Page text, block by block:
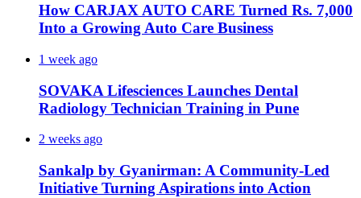
How CARJAX AUTO CARE Turned Rs. 7,000
Into a Growing Auto Care Business
1 week ago
SOVAKA Lifesciences Launches Dental
Radiology Technician Training in Pune
2 weeks ago
Sankalp by Gyanirman: A Community-Led
Initiative Turning Aspirations into Action